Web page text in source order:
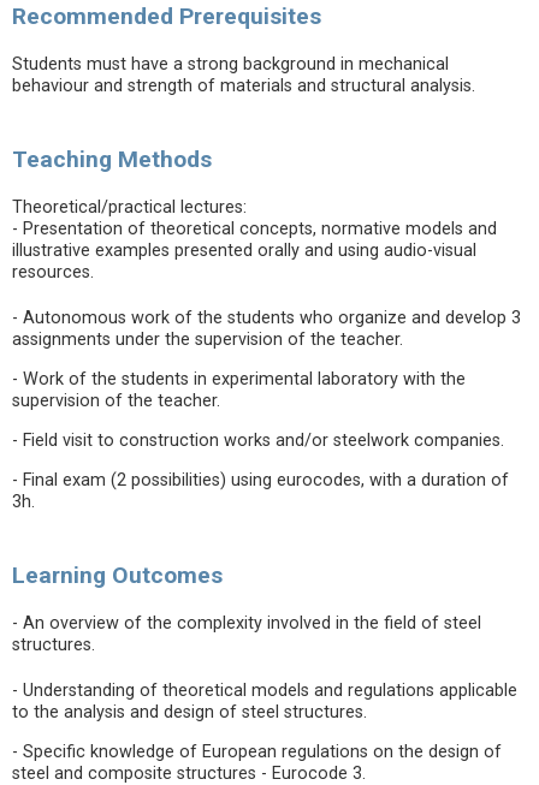
Recommended Prerequisites
Students must have a strong background in mechanical
behaviour and strength of materials and structural analysis.
Teaching Methods
Theoretical/practical lectures:
- Presentation of theoretical concepts, normative models and
illustrative examples presented orally and using audio-visual
resources.
- Autonomous work of the students who organize and develop 3
assignments under the supervision of the teacher.
- Work of the students in experimental laboratory with the
supervision of the teacher.
- Field visit to construction works and/or steelwork companies.
- Final exam (2 possibilities) using eurocodes, with a duration of
3h.
Learning Outcomes
- An overview of the complexity involved in the field of steel
structures.
- Understanding of theoretical models and regulations applicable
to the analysis and design of steel structures.
- Specific knowledge of European regulations on the design of
steel and composite structures - Eurocode 3.